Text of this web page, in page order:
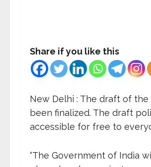
Share if you like this
New Delhi : The draft of the
been finalized. The draft
accessible for free to
“The Government of India